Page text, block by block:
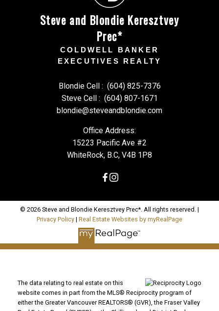
Steve and Blondie Keresztvey
Prec*
COLDWELL BANKER
EXECUTIVES REALTY
Blondie Cell : (604) 825-7376
Steve Cell : (604) 807-1671
blondie@steveandblondie.com
Office Address:
15223 Pacific Ave #2
WhiteRock, B.C, V4B 1P8
© 2026 Steve and Blondie Keresztvey Prec*. All rights reserved. |
Privacy Policy | Real Estate Websites by myRealPage
The data relating to real estate on this
website comes in part from the MLS® Reciprocity program of
either the Greater Vancouver REALTORS® (GVR), the Fraser Valley